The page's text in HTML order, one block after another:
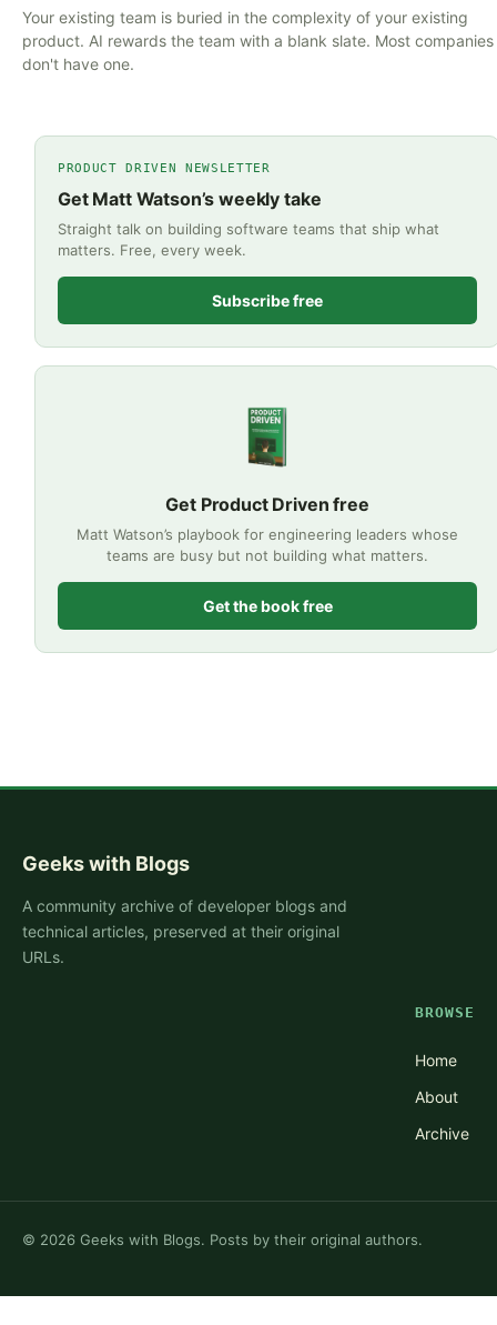
Your existing team is buried in the complexity of your existing
product. AI rewards the team with a blank slate. Most companies
don't have one.
PRODUCT DRIVEN NEWSLETTER
Get Matt Watson’s weekly take
Straight talk on building software teams that ship what
matters. Free, every week.
Subscribe free
Get Product Driven free
Matt Watson’s playbook for engineering leaders whose
teams are busy but not building what matters.
Get the book free
Geeks with Blogs
A community archive of developer blogs and
technical articles, preserved at their original
URLs.
BROWSE
Home
About
Archive
© 2026 Geeks with Blogs. Posts by their original authors.